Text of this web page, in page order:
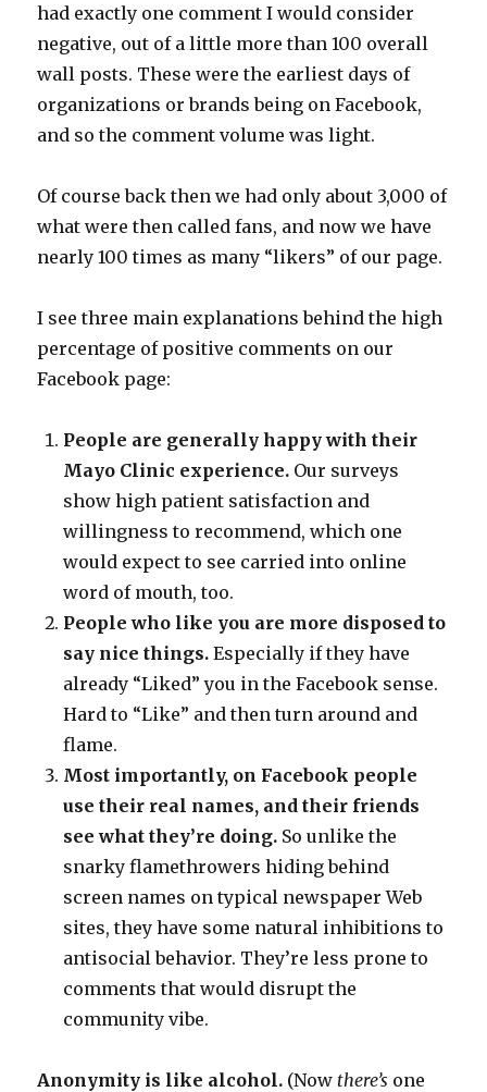
had exactly one comment I would consider
negative, out of a little more than 100 overall
wall posts. These were the earliest days of
organizations or brands being on Facebook,
and so the comment volume was light.
Of course back then we had only about 3,000 of
what were then called fans, and now we have
nearly 100 times as many “likers” of our page.
I see three main explanations behind the high
percentage of positive comments on our
Facebook page:
People are generally happy with their
Mayo Clinic experience. Our surveys
show high patient satisfaction and
willingness to recommend, which one
would expect to see carried into online
word of mouth, too.
People who like you are more disposed to
say nice things. Especially if they have
already “Liked” you in the Facebook sense.
Hard to “Like” and then turn around and
flame.
Most importantly, on Facebook people
use their real names, and their friends
see what they’re doing. So unlike the
snarky flamethrowers hiding behind
screen names on typical newspaper Web
sites, they have some natural inhibitions to
antisocial behavior. They’re less prone to
comments that would disrupt the
community vibe.
Anonymity is like alcohol. (Now there’s one